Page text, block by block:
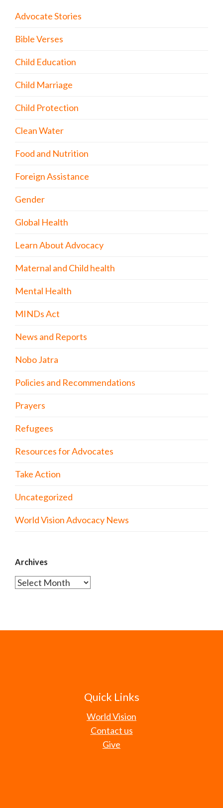
Advocate Stories
Bible Verses
Child Education
Child Marriage
Child Protection
Clean Water
Food and Nutrition
Foreign Assistance
Gender
Global Health
Learn About Advocacy
Maternal and Child health
Mental Health
MINDs Act
News and Reports
Nobo Jatra
Policies and Recommendations
Prayers
Refugees
Resources for Advocates
Take Action
Uncategorized
World Vision Advocacy News
Archives
Archives
Quick Links
World Vision
Contact us
Give